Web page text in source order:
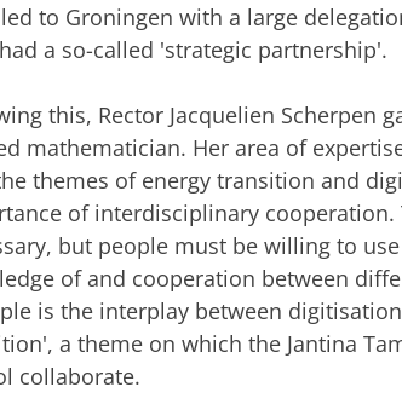
to Groningen with a large
a so-called 'strategic partnership'.
this, Rector Jacquelien Scherpen
mathematician. Her area of
themes of energy transition and
of interdisciplinary
but people must be willing to
of and cooperation between
is the interplay between
a theme on which the Jantina
collaborate.